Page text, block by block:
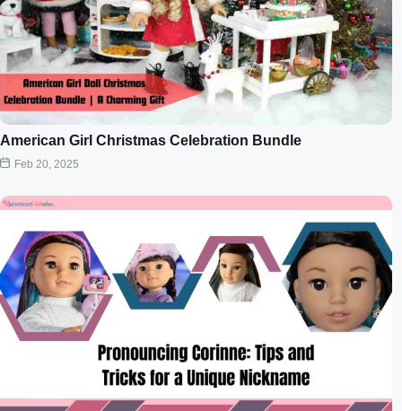
American Girl Christmas Celebration Bundle
Feb 20, 2025